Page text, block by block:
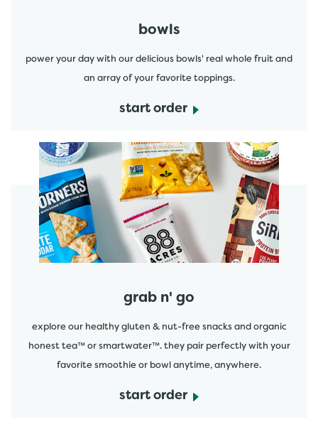
bowls
power your day with our delicious bowls' real whole fruit and
an array of your favorite toppings.
start order
grab n' go
explore our healthy gluten & nut-free snacks and organic
honest tea™ or smartwater™. they pair perfectly with your
favorite smoothie or bowl anytime, anywhere.
start order
start order